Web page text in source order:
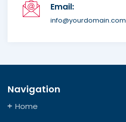
Email:
info@yourdomain.com
Navigation
Home